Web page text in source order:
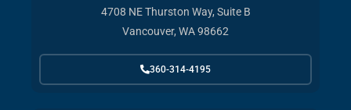
4708 NE Thurston Way, Suite B
Vancouver, WA 98662
360-314-4195